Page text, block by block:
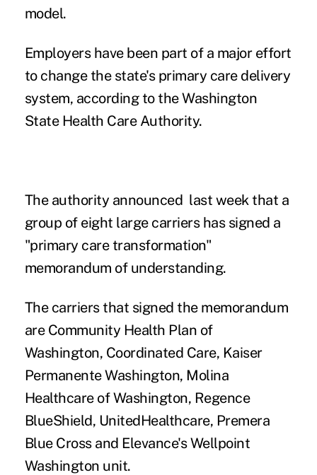
model.
Employers have been part of a major effort
to change the state's primary care delivery
system, according to the Washington
State Health Care Authority.
The authority announced last week that a
group of eight large carriers has signed a
"primary care transformation"
memorandum of understanding.
The carriers that signed the memorandum
are Community Health Plan of
Washington, Coordinated Care, Kaiser
Permanente Washington, Molina
Healthcare of Washington, Regence
BlueShield, UnitedHealthcare, Premera
Blue Cross and Elevance's Wellpoint
Washington unit.